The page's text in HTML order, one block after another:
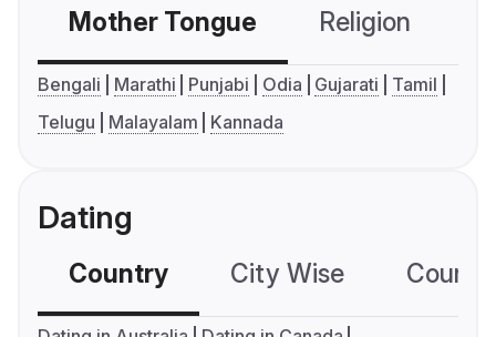
Mother Tongue Religion
Bengali Marathi Punjabi Odia Gujarati
Tamil
Telugu
Malayalam Kannada
Dating
Country City Wise